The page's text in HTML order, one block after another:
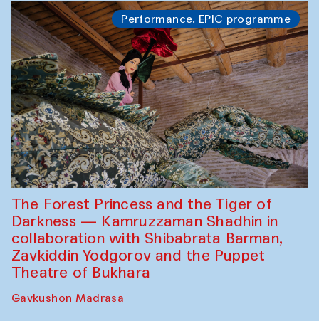
Performance. EPIC programme
The Forest Princess and the Tiger of
Darkness — Kamruzzaman Shadhin in
collaboration with Shibabrata Barman,
Zavkiddin Yodgorov and the Puppet
Theatre of Bukhara
Gavkushon Madrasa